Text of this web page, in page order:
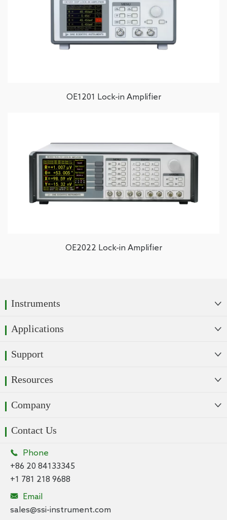
OE1201 Lock-in Amplifier
OE2022 Lock-in Amplifier
Instruments 
Applications 
Support 
Resources 
Company 
Contact Us

Phone
+86 20 84133345
+1 781 218 9688

Email
sales@ssi-instrument.com